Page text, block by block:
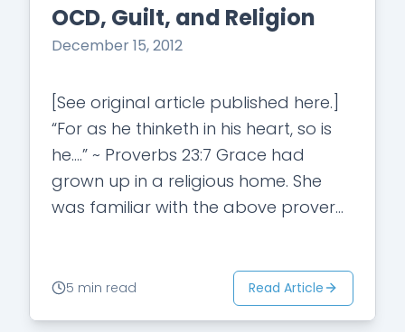
OCD, Guilt, and Religion
December 15, 2012
[See original article published here.]
“For as he thinketh in his heart, so is
he….” ~ Proverbs 23:7 Grace had
grown up in a religious home. She
was familiar with the above proverb.
5 min read Read Article